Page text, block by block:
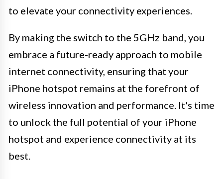
to elevate your connectivity experiences.
By making the switch to the 5GHz band, you
embrace a future-ready approach to mobile
internet connectivity, ensuring that your
iPhone hotspot remains at the forefront of
wireless innovation and performance. It's time
to unlock the full potential of your iPhone
hotspot and experience connectivity at its
best.